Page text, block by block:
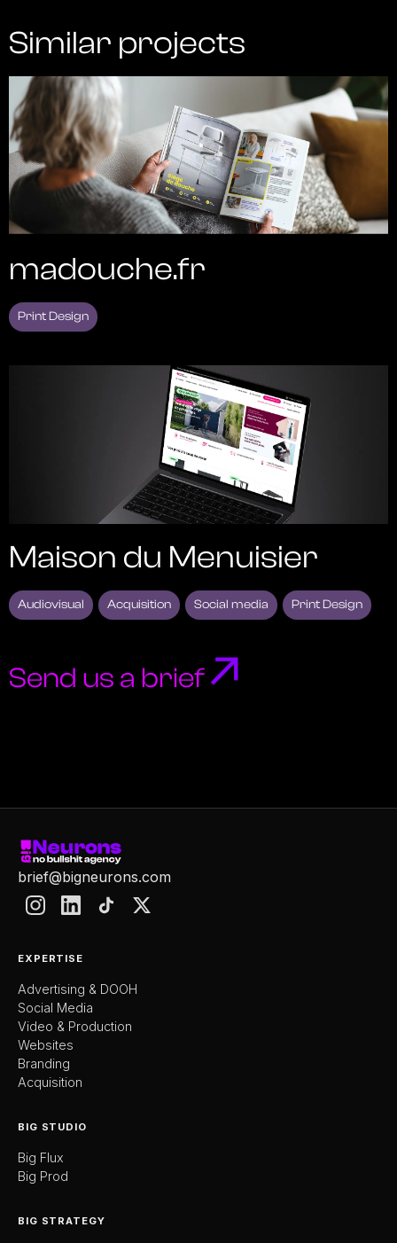
Similar projects
madouche.fr
Print Design
Maison du Menuisier
Audiovisual Acquisition Social media Print Design
Send us a brief
brief@bigneurons.com
EXPERTISE
Advertising & DOOH
Social Media
Video & Production
Websites
Branding
Acquisition
BIG STUDIO
Big Flux
Big Prod
BIG STRATEGY